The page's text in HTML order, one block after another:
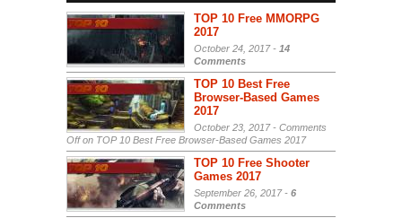
TOP 10 Free MMORPG
2017
October 24, 2017 - 14
Comments
TOP 10 Best Free
Browser-Based Games
2017
October 23, 2017 - Comments
Offon TOP 10 Best Free Browser-Based Games 2017
TOP 10 Free Shooter
Games 2017
September 26, 2017 - 6
Comments